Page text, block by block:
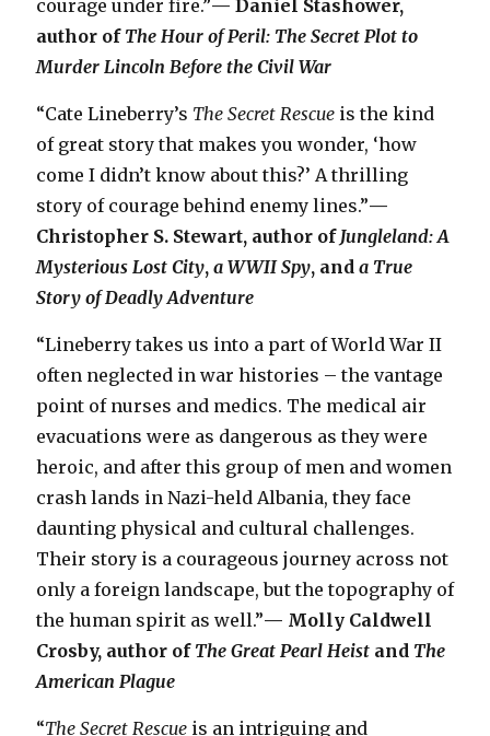
courage under fire.”— Daniel Stashower,
author of The Hour of Peril: The Secret Plot to
Murder Lincoln Before the Civil War
“Cate Lineberry’s The Secret Rescue is the kind
of great story that makes you wonder, ‘how
come I didn’t know about this?’ A thrilling
story of courage behind enemy lines.”—
Christopher S. Stewart, author of Jungleland: A
Mysterious Lost City, a WWII Spy, and a True
Story of Deadly Adventure
“Lineberry takes us into a part of World War II
often neglected in war histories – the vantage
point of nurses and medics. The medical air
evacuations were as dangerous as they were
heroic, and after this group of men and women
crash lands in Nazi-held Albania, they face
daunting physical and cultural challenges.
Their story is a courageous journey across not
only a foreign landscape, but the topography of
the human spirit as well.”— Molly Caldwell
Crosby, author of The Great Pearl Heist and The
American Plague
“The Secret Rescue is an intriguing and